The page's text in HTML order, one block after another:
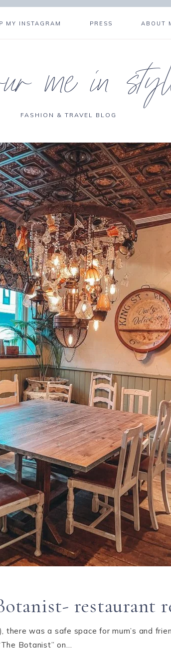
MY INSTAGRAM PRESS ABOUT
me in
FASHION & TRAVEL BLOG
restaurant
was a safe space for mum’s and
Botanist” on…